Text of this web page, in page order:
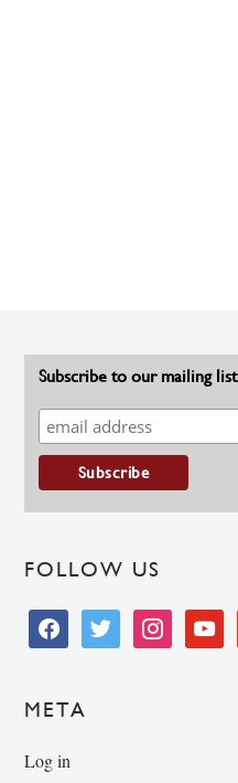
Subscribe to our mailing list
FOLLOW US
facebooktwitter instagramyoutube
META
Log in